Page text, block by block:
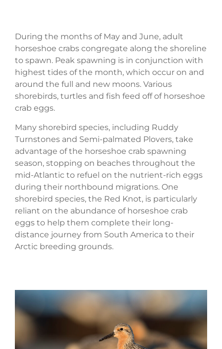
During the months of May and June, adult
horseshoe crabs congregate along the shoreline
to spawn. Peak spawning is in conjunction with
highest tides of the month, which occur on and
around the full and new moons. Various
shorebirds, turtles and fish feed off of horseshoe
crab eggs.
Many shorebird species, including Ruddy
Turnstones and Semi-palmated Plovers, take
advantage of the horseshoe crab spawning
season, stopping on beaches throughout the
mid-Atlantic to refuel on the nutrient-rich eggs
during their northbound migrations. One
shorebird species, the Red Knot, is particularly
reliant on the abundance of horseshoe crab
eggs to help them complete their long-
distance journey from South America to their
Arctic breeding grounds.